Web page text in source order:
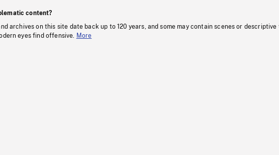
content?
archives on this site date back up to 120 years, and some may contain scenes or descriptive
eyes find offensive.
More